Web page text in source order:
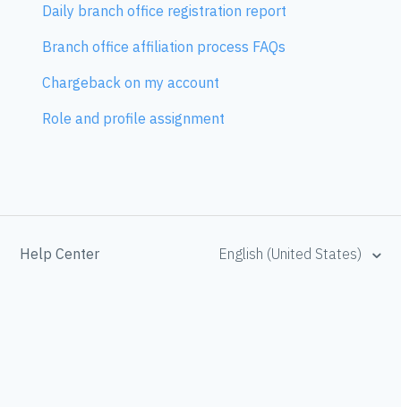
Daily branch office registration report
Branch office affiliation process FAQs
Chargeback on my account
Role and profile assignment
Help Center English (United States)